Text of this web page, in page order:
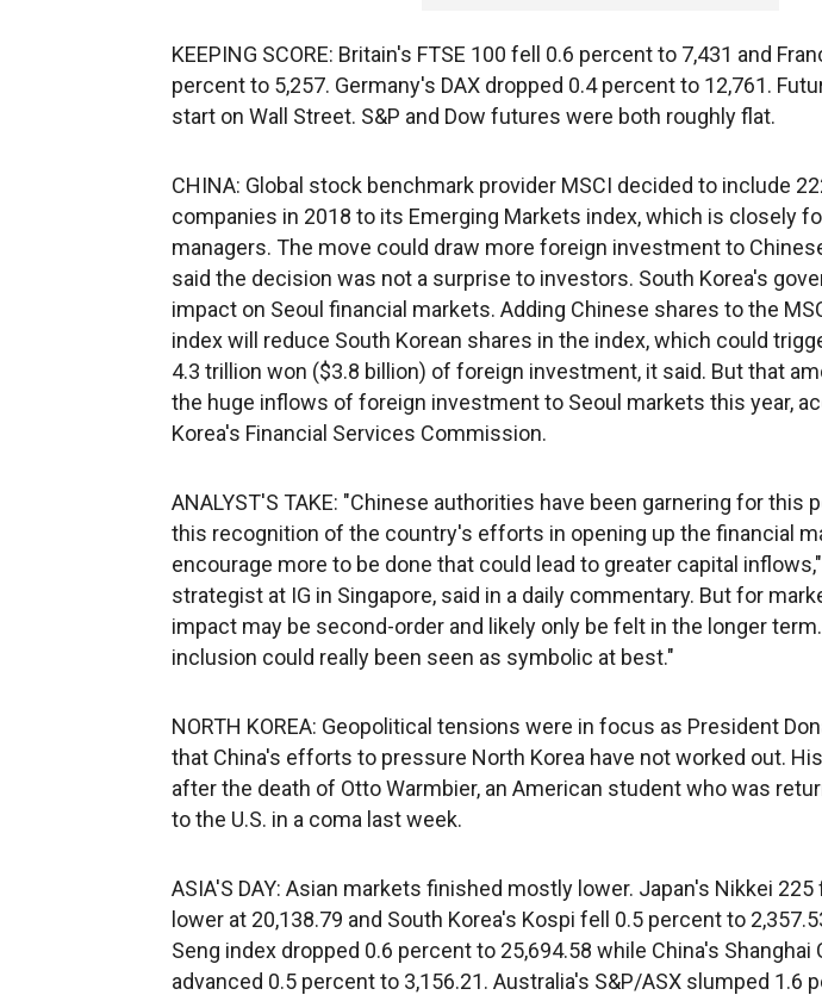
KEEPING SCORE: Britain's FTSE 100 fell 0.6 percent to 7,431 and
percent to 5,257. Germany's DAX dropped 0.4 percent to 12,761.
start on Wall Street. S&P and Dow futures were both roughly flat.
CHINA: Global stock benchmark provider MSCI decided to include
companies in 2018 to its Emerging Markets index, which is closely
managers. The move could draw more foreign investment to
said the decision was not a surprise to investors. South Korea's
impact on Seoul financial markets. Adding Chinese shares to the
index will reduce South Korean shares in the index, which could
4.3 trillion won ($3.8 billion) of foreign investment, it said. But that
the huge inflows of foreign investment to Seoul markets this year,
Korea's Financial Services Commission.
ANALYST'S TAKE: "Chinese authorities have been garnering for this
this recognition of the country's efforts in opening up the financial
encourage more to be done that could lead to greater capital
strategist at IG in Singapore, said in a daily commentary. But for
impact may be second-order and likely only be felt in the longer
inclusion could really been seen as symbolic at best."
NORTH KOREA: Geopolitical tensions were in focus as President
that China's efforts to pressure North Korea have not worked out.
after the death of Otto Warmbier, an American student who was
to the U.S. in a coma last week.
ASIA'S DAY: Asian markets finished mostly lower. Japan's Nikkei
lower at 20,138.79 and South Korea's Kospi fell 0.5 percent to
Seng index dropped 0.6 percent to 25,694.58 while China's
advanced 0.5 percent to 3,156.21. Australia's S&P/ASX slumped 1.6